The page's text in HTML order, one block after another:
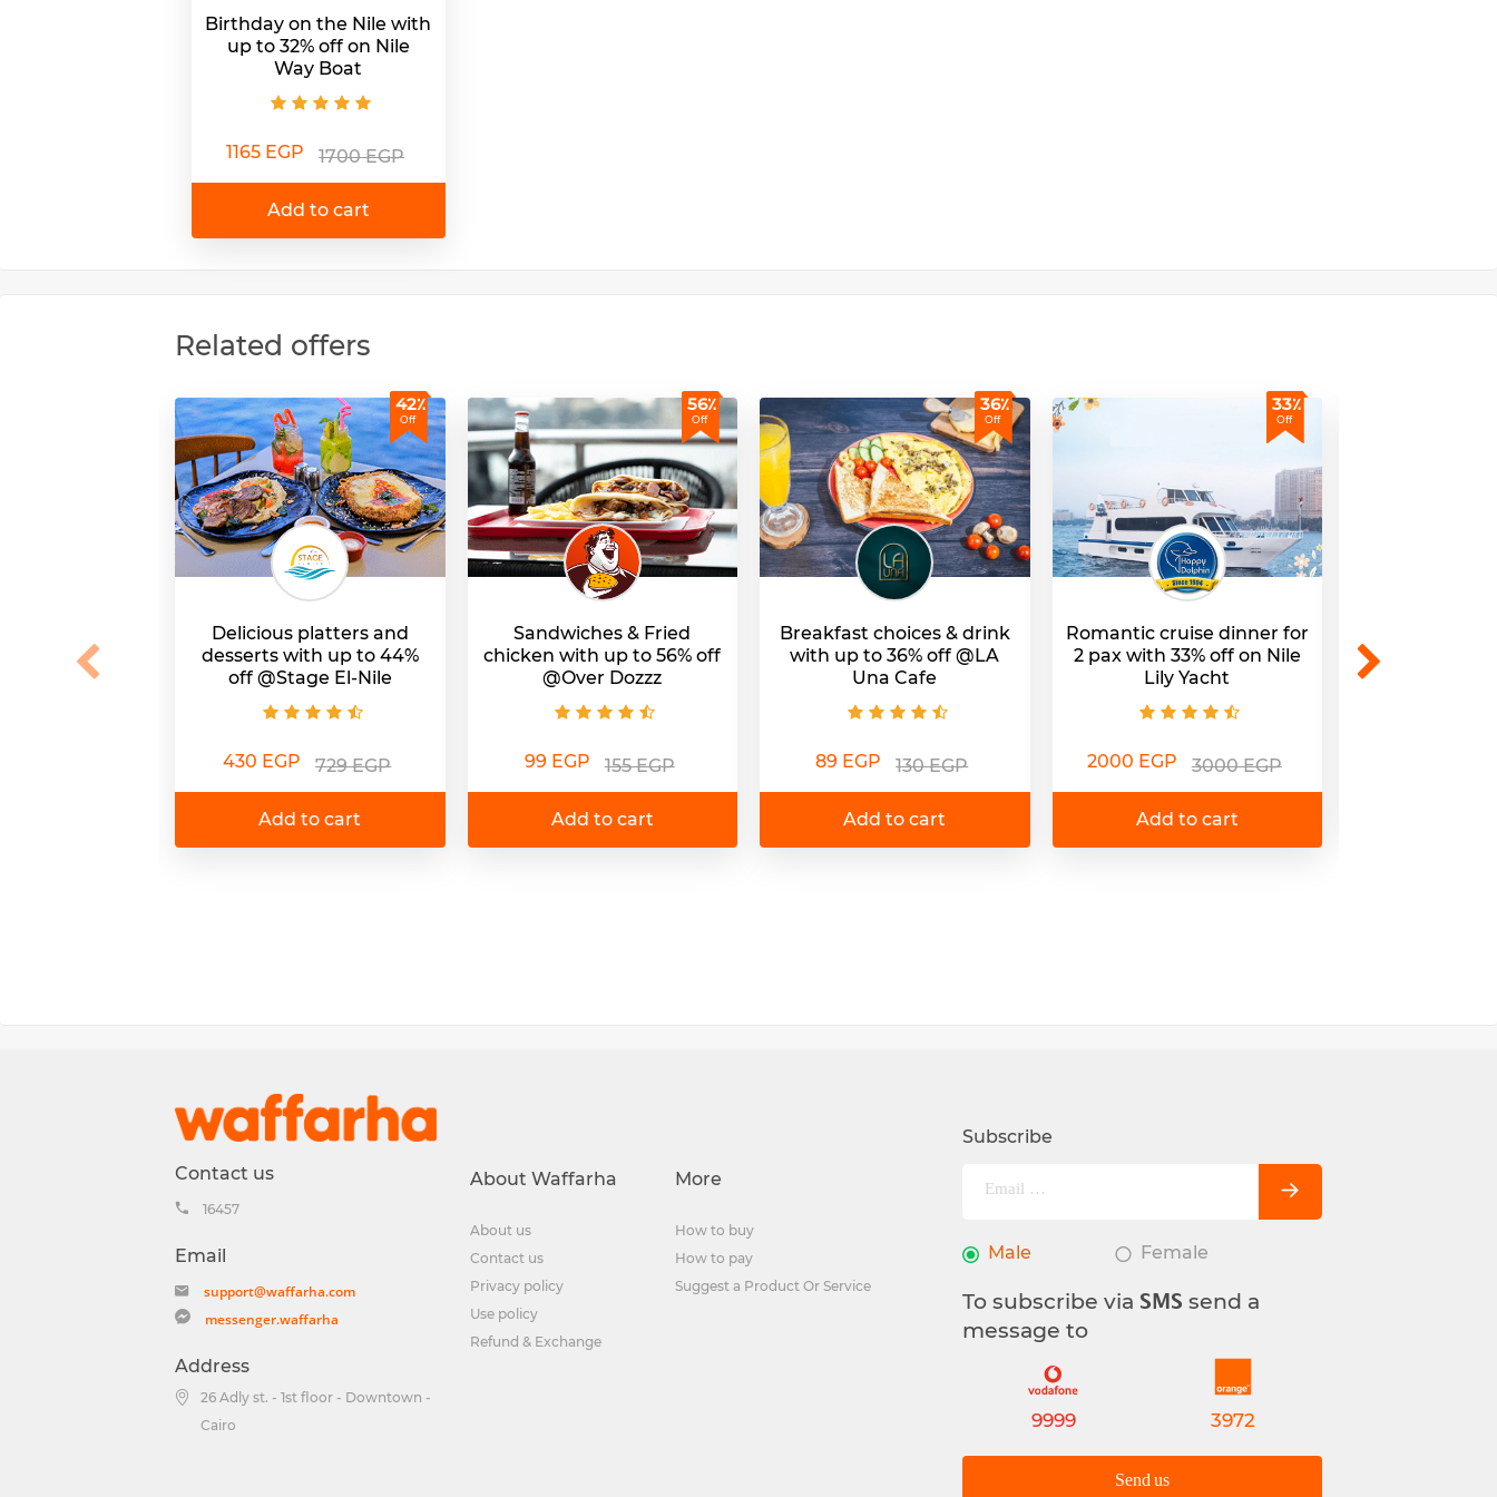
Birthday on the Nile with
up to 32% off on Nile
Way Boat
1165 EGP 1700 EGP
Add to cart
Related offers
42٪
Off
Delicious platters and
desserts with up to 44%
off @Stage El-Nile
430 EGP 729 EGP
Add to cart
56٪
Off
Sandwiches & Fried
chicken with up to 56% off
@Over Dozzz
99 EGP 155 EGP
Add to cart
36٪
Off
Breakfast choices & drink
with up to 36% off @LA
Una Cafe
89 EGP 130 EGP
Add to cart
33٪
Off
Romantic cruise dinner for
2 pax with 33% off on Nile
Lily Yacht
2000 EGP 3000 EGP
Add to cart
Contact us
16457
Email
support@waffarha.com
messenger.waffarha
Address
26 Adly st. - 1st floor - Downtown -
Cairo
About Waffarha
About us
Contact us
Privacy policy
Use policy
Refund & Exchange
More
How to buy
How to pay
Suggest a Product Or Service
Subscribe
Male Female
To subscribe via SMS send a
message to
9999 3972
Send us